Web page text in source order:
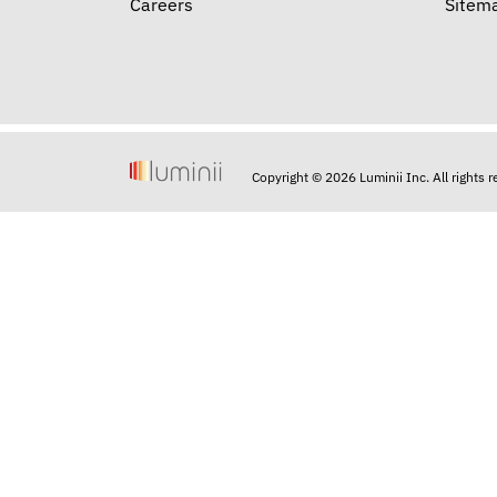
Careers
Copyright © 2026 Luminii Inc. All rights